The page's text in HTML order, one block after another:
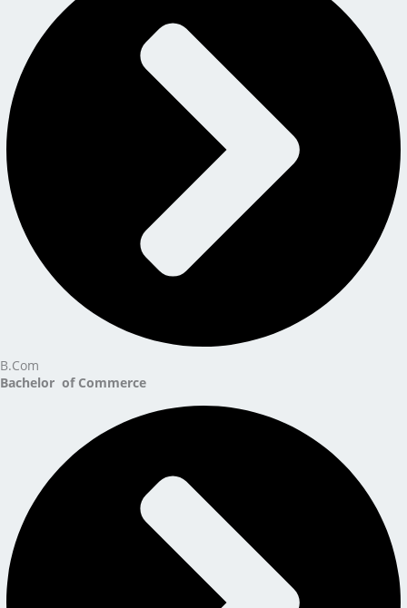
B.Com
Bachelor of Commerce